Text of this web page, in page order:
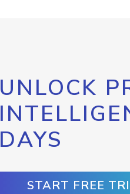
UNLOCK
DAYS
START FREE